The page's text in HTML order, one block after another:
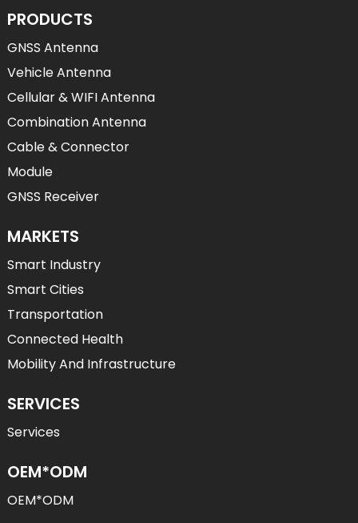
PRODUCTS
GNSS Antenna
Vehicle Antenna
Cellular & WIFI Antenna
Combination Antenna
Cable & Connector
Module
GNSS Receiver
MARKETS
Smart Industry
Smart Cities
Transportation
Connected Health
Mobility And Infrastructure
SERVICES
Services
OEM*ODM
OEM*ODM